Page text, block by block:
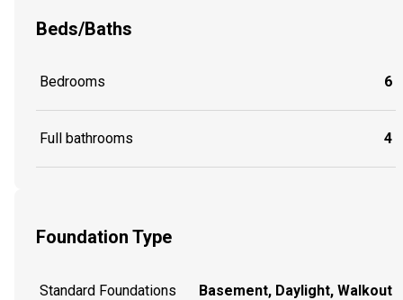
Beds/Baths
Bedrooms 6
Full bathrooms 4
Foundation Type
Standard Foundations Basement, Daylight, Walkout